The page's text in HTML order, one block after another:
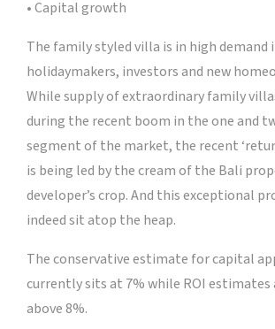
• Capital growth
The family styled villa is in high demand
holidaymakers, investors and new
While supply of extraordinary family
during the recent boom in the one and
segment of the market, the recent
is being led by the cream of the Bali
developer’s crop. And this exceptional
indeed sit atop the heap.
The conservative estimate for capital
currently sits at 7% while ROI estimates
above 8%.